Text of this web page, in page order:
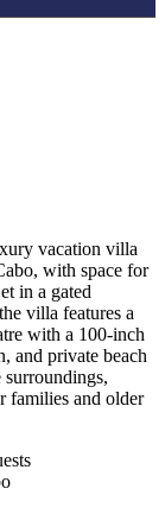
vacation villa
with space for
in a gated
villa features a
with a 100-inch
and private beach
surroundings,
families and older